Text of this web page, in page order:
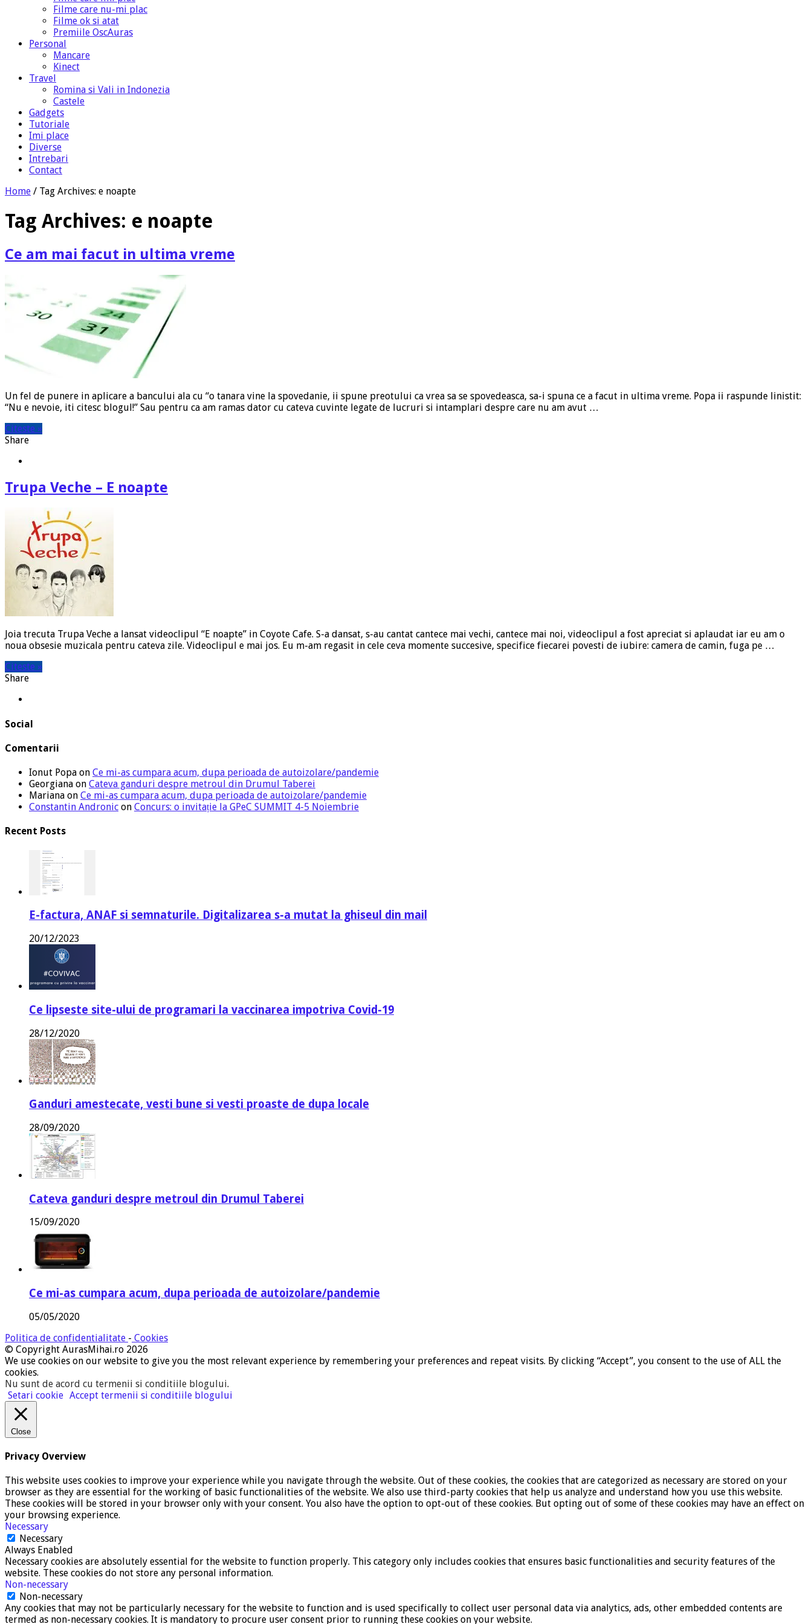
Filme care nu-mi plac
Filme ok si atat
Premiile OscAuras
Personal
Mancare
Kinect
Travel
Romina si Vali in Indonezia
Castele
Gadgets
Tutoriale
Imi place
Diverse
Intrebari
Contact
Home / Tag Archives: e noapte
Tag Archives: e noapte
Ce am mai facut in ultima vreme
Un fel de punere in aplicare a bancului ala cu “o tanara vine la spovedanie, ii spune preotului ca vrea sa se spovedeasca, sa-i spuna ce a facut in ultima vreme. Popa ii raspunde linistit:
“Nu e nevoie, iti citesc blogul!” Sau pentru ca am ramas dator cu cateva cuvinte legate de lucruri si intamplari despre care nu am avut …
Citeste »
Share
Trupa Veche – E noapte
Joia trecuta Trupa Veche a lansat videoclipul “E noapte” in Coyote Cafe. S-a dansat, s-au cantat cantece mai vechi, cantece mai noi, videoclipul a fost apreciat si aplaudat iar eu am o
noua obsesie muzicala pentru cateva zile. Videoclipul e mai jos. Eu m-am regasit in cele ceva momente succesive, specifice fiecarei povesti de iubire: camera de camin, fuga pe …
Citeste »
Share
Social
Comentarii
Ionut Popa on Ce mi-as cumpara acum, dupa perioada de autoizolare/pandemie
Georgiana on Cateva ganduri despre metroul din Drumul Taberei
Mariana on Ce mi-as cumpara acum, dupa perioada de autoizolare/pandemie
Constantin Andronic on Concurs: o invitație la GPeC SUMMIT 4-5 Noiembrie
Recent Posts
E-factura, ANAF si semnaturile. Digitalizarea s-a mutat la ghiseul din mail
20/12/2023
Ce lipseste site-ului de programari la vaccinarea impotriva Covid-19
28/12/2020
Ganduri amestecate, vesti bune si vesti proaste de dupa locale
28/09/2020
Cateva ganduri despre metroul din Drumul Taberei
15/09/2020
Ce mi-as cumpara acum, dupa perioada de autoizolare/pandemie
05/05/2020
Politica de confidentialitate - Cookies
© Copyright AurasMihai.ro 2026
We use cookies on our website to give you the most relevant experience by remembering your preferences and repeat visits. By clicking “Accept”, you consent to the use of ALL the
cookies.
Nu sunt de acord cu termenii si conditiile blogului.
Setari cookie Accept termenii si conditiile blogului
Close
Privacy Overview
This website uses cookies to improve your experience while you navigate through the website. Out of these cookies, the cookies that are categorized as necessary are stored on your
browser as they are essential for the working of basic functionalities of the website. We also use third-party cookies that help us analyze and understand how you use this website.
These cookies will be stored in your browser only with your consent. You also have the option to opt-out of these cookies. But opting out of some of these cookies may have an effect on
your browsing experience.
Necessary
Necessary
Always Enabled
Necessary cookies are absolutely essential for the website to function properly. This category only includes cookies that ensures basic functionalities and security features of the
website. These cookies do not store any personal information.
Non-necessary
Non-necessary
Any cookies that may not be particularly necessary for the website to function and is used specifically to collect user personal data via analytics, ads, other embedded contents are
termed as non-necessary cookies. It is mandatory to procure user consent prior to running these cookies on your website.